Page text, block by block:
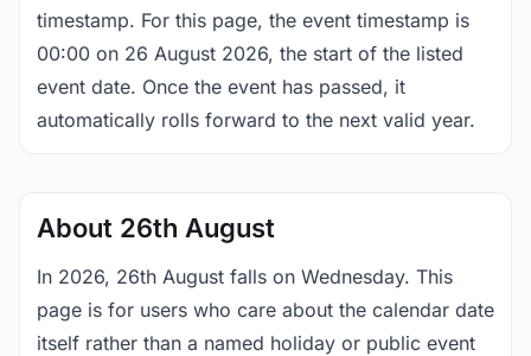
timestamp. For this page, the event timestamp is
00:00 on 26 August 2026, the start of the listed
event date. Once the event has passed, it
automatically rolls forward to the next valid year.
About 26th August
In 2026, 26th August falls on Wednesday. This
page is for users who care about the calendar date
itself rather than a named holiday or public event